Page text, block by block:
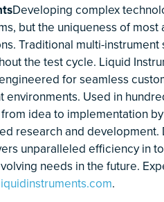
Developing complex
but the uniqueness of
Traditional multi-
the test cycle. Liquid
for seamless
environments. Used in
idea to implementation
research and
unparalleled efficiency in
needs in the future.
.